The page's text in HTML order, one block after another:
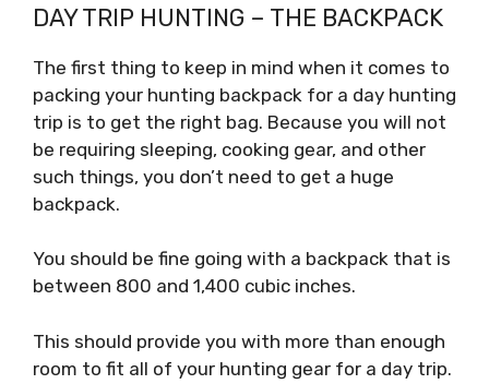
DAY TRIP HUNTING – THE BACKPACK
The first thing to keep in mind when it comes to
packing your hunting backpack for a day hunting
trip is to get the right bag. Because you will not
be requiring sleeping, cooking gear, and other
such things, you don’t need to get a huge
backpack.
You should be fine going with a backpack that is
between 800 and 1,400 cubic inches.
This should provide you with more than enough
room to fit all of your hunting gear for a day trip.